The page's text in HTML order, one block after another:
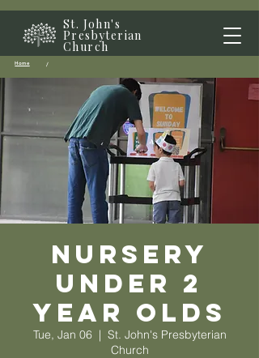
St. John's
Presbyterian
Church
Home /
Nursery
Under 2
year olds
Tue, Jan 06
  |
St. John's Presbyterian
Church